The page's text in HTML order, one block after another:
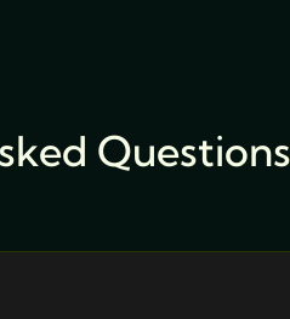
Questions